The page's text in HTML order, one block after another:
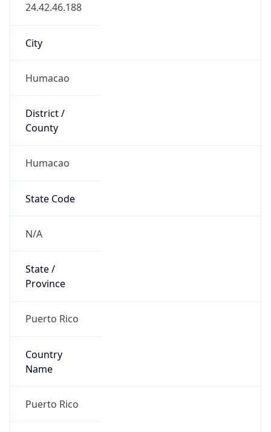
24.42.46.188
City
Humacao
District /
County
Humacao
State Code
N/A
State /
Province
Puerto Rico
Country
Name
Puerto Rico